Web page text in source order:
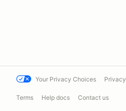
Your Privacy Choices Privacy
Terms Help docs Contact us